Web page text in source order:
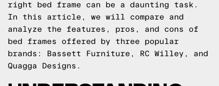
right bed frame can be a daunting task.
In this article, we will compare and
analyze the features, pros, and cons of
bed frames offered by three popular
brands: Bassett Furniture, RC Willey, and
Quagga Designs.